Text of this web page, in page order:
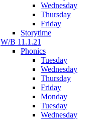
Wednesday
Thursday
Friday
Storytime
W/B 11.1.21
Phonics
Tuesday
Wednesday
Thursday
Friday
Monday
Tuesday
Wednesday